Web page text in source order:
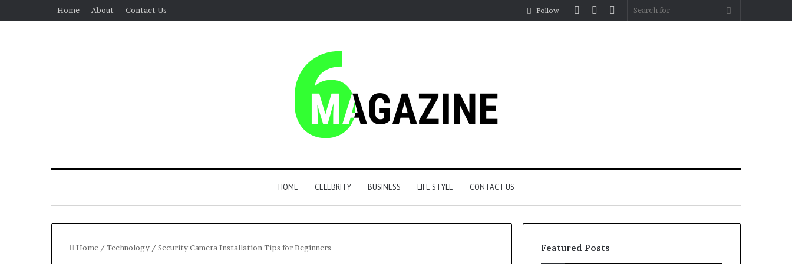
Home About Contact Us
Search
Sidebar
Random
Log
Follow
HOME CELEBRITY BUSINESS LIFE STYLE CONTACT US
Home / Technology / Security Camera Installation Tips for Beginners Featured Posts